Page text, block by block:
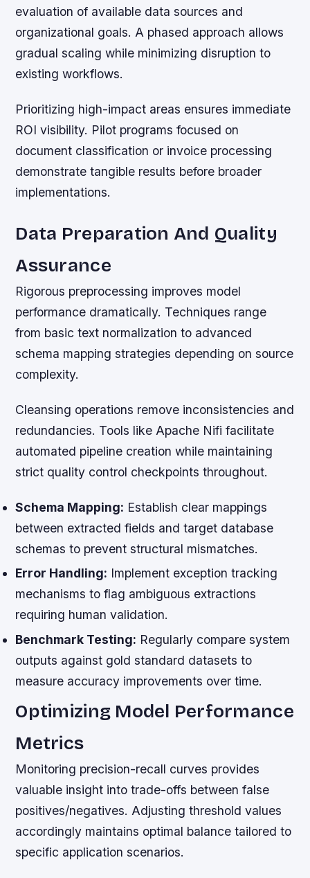
evaluation of available data sources and
organizational goals. A phased approach allows
gradual scaling while minimizing disruption to
existing workflows.
Prioritizing high-impact areas ensures immediate
ROI visibility. Pilot programs focused on
document classification or invoice processing
demonstrate tangible results before broader
implementations.
Data Preparation And Quality
Assurance
Rigorous preprocessing improves model
performance dramatically. Techniques range
from basic text normalization to advanced
schema mapping strategies depending on source
complexity.
Cleansing operations remove inconsistencies and
redundancies. Tools like Apache Nifi facilitate
automated pipeline creation while maintaining
strict quality control checkpoints throughout.
Schema Mapping: Establish clear mappings
between extracted fields and target database
schemas to prevent structural mismatches.
Error Handling: Implement exception tracking
mechanisms to flag ambiguous extractions
requiring human validation.
Benchmark Testing: Regularly compare system
outputs against gold standard datasets to
measure accuracy improvements over time.
Optimizing Model Performance
Metrics
Monitoring precision-recall curves provides
valuable insight into trade-offs between false
positives/negatives. Adjusting threshold values
accordingly maintains optimal balance tailored to
specific application scenarios.